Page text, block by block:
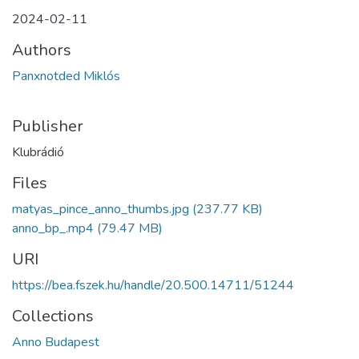
2024-02-11
Authors
Panxnotded Miklós
Publisher
Klubrádió
Files
matyas_pince_anno_thumbs.jpg (237.77 KB)
anno_bp_.mp4 (79.47 MB)
URI
https://bea.fszek.hu/handle/20.500.14711/51244
Collections
Anno Budapest